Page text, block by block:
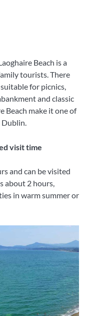
Beach is a
tourists. There
for picnics,
and classic
Beach make it one of
visit time
and can be visited
about 2 hours,
in warm summer or